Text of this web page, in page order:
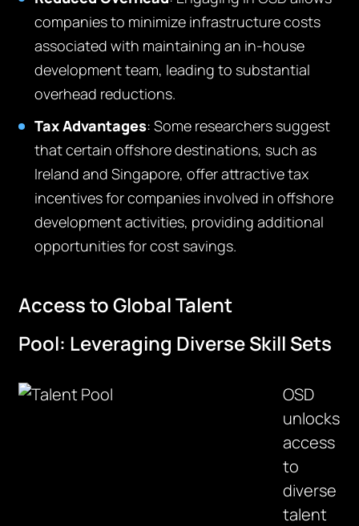
companies to minimize infrastructure costs
associated with maintaining an in-house
development team, leading to substantial
overhead reductions.
Tax Advantages:Some researchers suggest
that certain offshore destinations, such as
Ireland and Singapore, offer attractive tax
incentives for companies involved in offshore
development activities, providing additional
opportunities for cost savings.
Access to Global Talent
Pool: Leveraging Diverse Skill Sets
OSD
unlocks
access
to
diverse
talent